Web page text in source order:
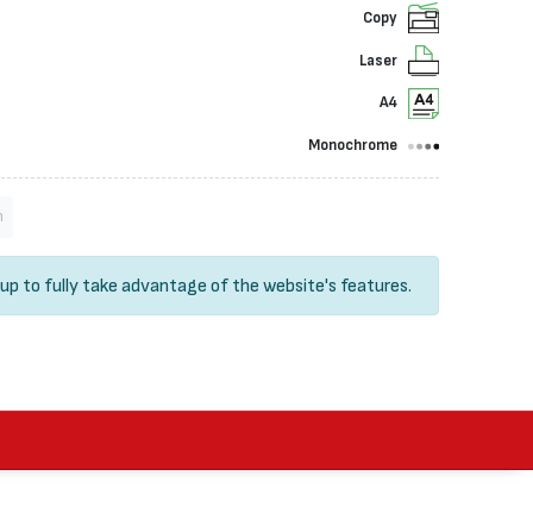
Copy
Laser
A4
Monochrome
to fully take advantage of the website's features.